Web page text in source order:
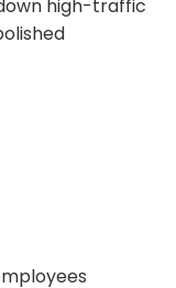
high-traffic